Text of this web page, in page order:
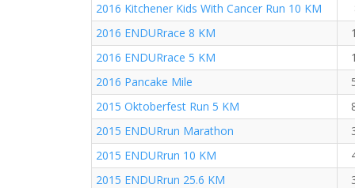
2016 Kitchener Kids With Cancer Run 10 KM
2016 ENDURrace 8 KM
2016 ENDURrace 5 KM
2016 Pancake Mile
2015 Oktoberfest Run 5 KM
2015 ENDURrun Marathon
2015 ENDURrun 10 KM
2015 ENDURrun 25.6 KM